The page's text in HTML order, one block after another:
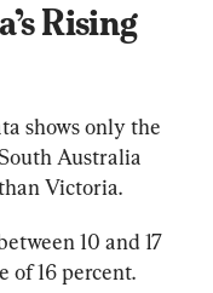
Rising
shows only the
Australia
Victoria.
10 and 17
of 16 percent.